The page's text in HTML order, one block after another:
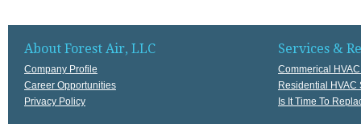
About Forest Air, LLC
Company Profile
Career Opportunities
Privacy Policy
Services &
Commerical
Residential HVAC
Is It Time To